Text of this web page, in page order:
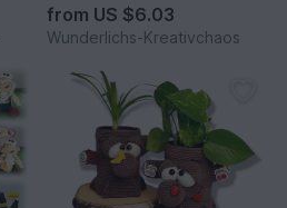
from US $6.03
Wunderlichs-Kreativchaos